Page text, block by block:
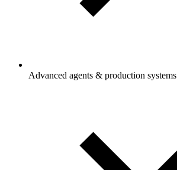
Advanced agents & production systems